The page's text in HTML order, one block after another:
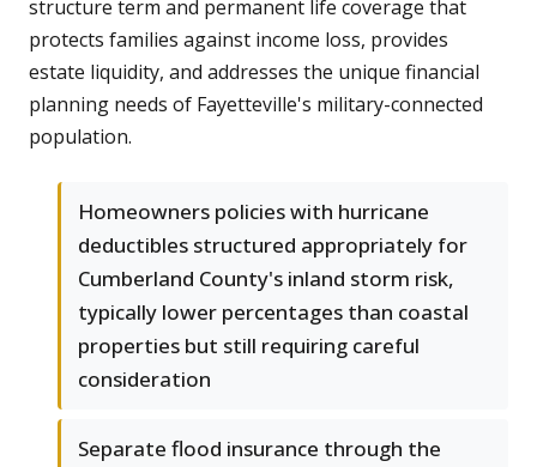
structure term and permanent life coverage that
protects families against income loss, provides
estate liquidity, and addresses the unique financial
planning needs of Fayetteville's military-connected
population.
Homeowners policies with hurricane
deductibles structured appropriately for
Cumberland County's inland storm risk,
typically lower percentages than coastal
properties but still requiring careful
consideration
Separate flood insurance through the